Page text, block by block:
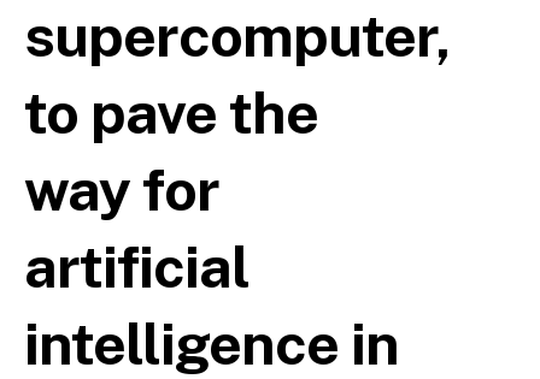
supercomputer,
to pave the
way for
artificial
intelligence in